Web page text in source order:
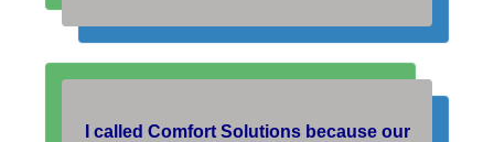
I called Comfort Solutions because our